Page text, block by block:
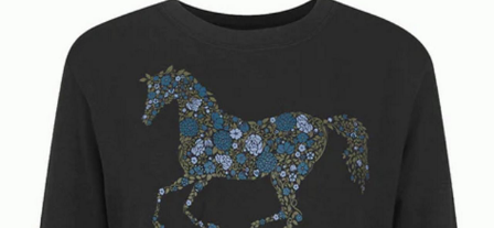
SADDLERY
RIDING HATS & HELMETS
ESTATE AND JEWELRY
ON SALE!